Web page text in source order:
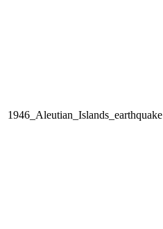
1946_Aleutian_Islands_earthquake